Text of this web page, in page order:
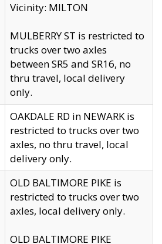
Vicinity: MILTON
MULBERRY ST is restricted to
trucks over two axles
between SR5 and SR16, no
thru travel, local delivery
only.
OAKDALE RD in NEWARK is
restricted to trucks over two
axles, no thru travel, local
delivery only.
OLD BALTIMORE PIKE is
restricted to trucks over two
axles, local delivery only.
OLD BALTIMORE PIKE